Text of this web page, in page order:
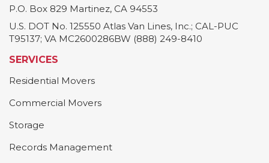
P.O. Box 829 Martinez, CA 94553
U.S. DOT No. 125550 Atlas Van Lines, Inc.; CAL-PUC
T95137; VA MC2600286BW (888) 249-8410
SERVICES
Residential Movers
Commercial Movers
Storage
Records Management